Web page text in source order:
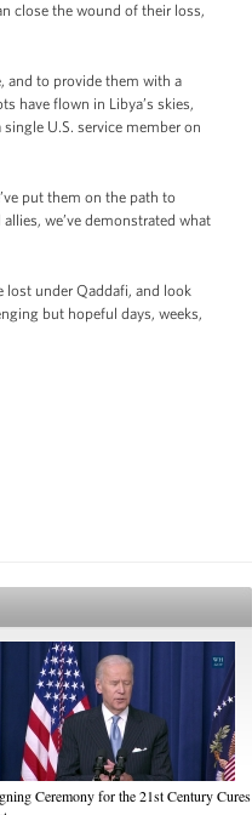
close the wound of their loss,
and to provide them with a
have flown in Libya’s skies,
U.S. service member on
put them on the path to
we’ve demonstrated what
lost under Qaddafi, and look
but hopeful days, weeks,
Ceremony for the 21st Century Cures